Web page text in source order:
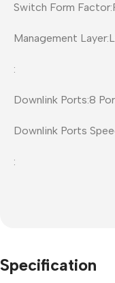
Switch Form
Management
:
Downlink Ports:8
Downlink Ports
:
Specification